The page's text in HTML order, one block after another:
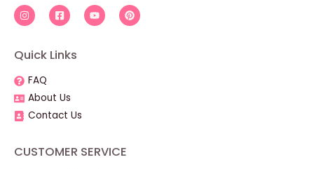
Quick Links
FAQ
About Us
Contact Us
CUSTOMER SERVICE